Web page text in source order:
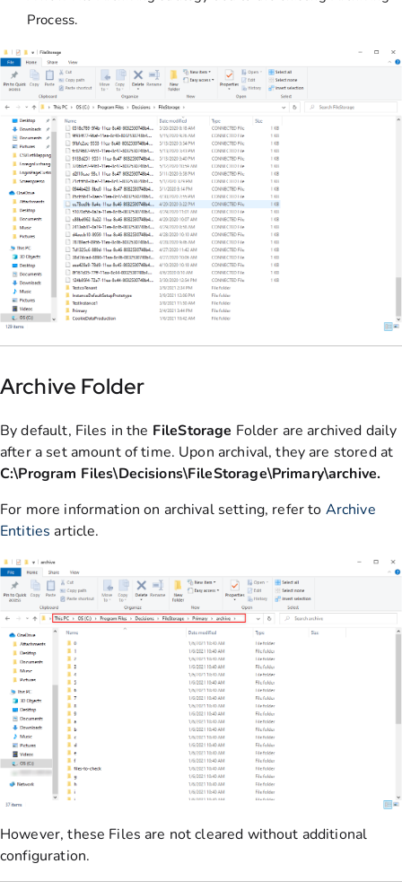
Process.
Archive Folder
By default, Files in the FileStorage Folder are archived daily
after a set amount of time. Upon archival, they are stored at
C:\Program Files\Decisions\FileStorage\Primary\archive.
For more information on archival setting, refer to Archive
Entities article.
However, these Files are not cleared without additional
configuration.